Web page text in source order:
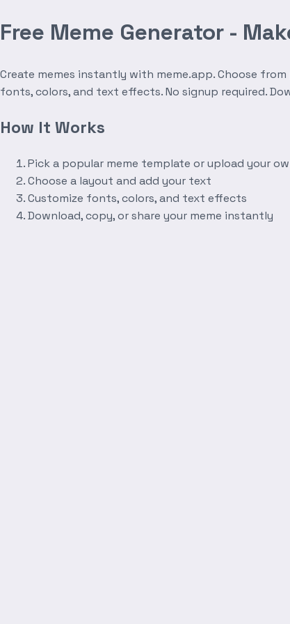
Free Meme Generator -
Create memes instantly with meme.app. Choose
fonts, colors, and text effects. No signup required.
How It Works
Pick a popular meme template or upload your
Choose a layout and add your text
Customize fonts, colors, and text effects
Download, copy, or share your meme instantly